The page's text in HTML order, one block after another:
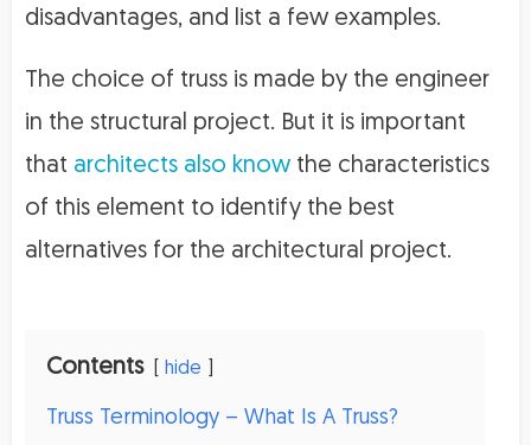
disadvantages, and list a few examples.
The choice of truss is made by the engineer
in the structural project. But it is important
that architects also know the characteristics
of this element to identify the best
alternatives for the architectural project.
Contents hide
Truss Terminology – What Is A Truss?